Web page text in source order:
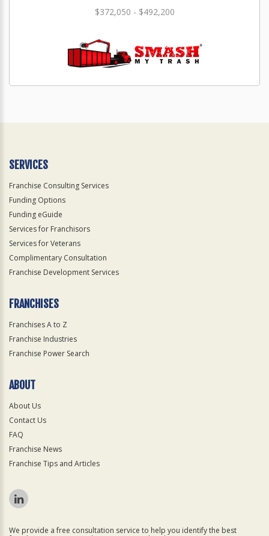
$372,050 - $492,200
SERVICES
Franchise Consulting Services
Funding Options
Funding eGuide
Services for Franchisors
Services for Veterans
Complimentary Consultation
Franchise Development Services
FRANCHISES
Franchises A to Z
Franchise Industries
Franchise Power Search
ABOUT
About Us
Contact Us
FAQ
Franchise News
Franchise Tips and Articles
We provide a free consultation service to help you identify the best